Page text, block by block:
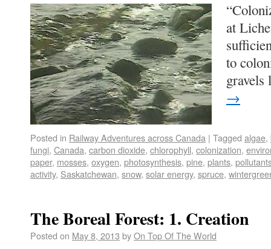
at
to
→
Posted in Railway Adventures across Canada | Tagged algae,
fungi, Canada, carbon dioxide, chlorophyll, colonization,
paper, mosses, oxygen, photosynthesis, pine, plants,
activity, Saskatchewan, snow, solar energy, spruce,
The Boreal Forest: 1. Creation
Posted on May 8, 2013 byOn Top Of The World